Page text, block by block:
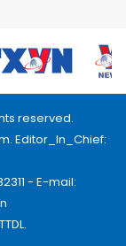
reserved.
Editor_In_Chief:
- E-mail: